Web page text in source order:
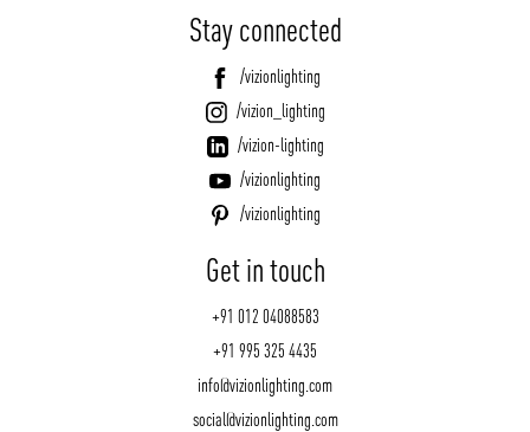
Stay connected
/vizionlighting
/vizion_lighting
/vizion-lighting
/vizionlighting
/vizionlighting
Get in touch
+91 012 04088583
+91 995 325 4435
info@vizionlighting.com
social@vizionlighting.com